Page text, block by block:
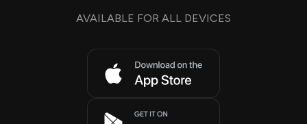
AVAILABLE FOR ALL DEVICES